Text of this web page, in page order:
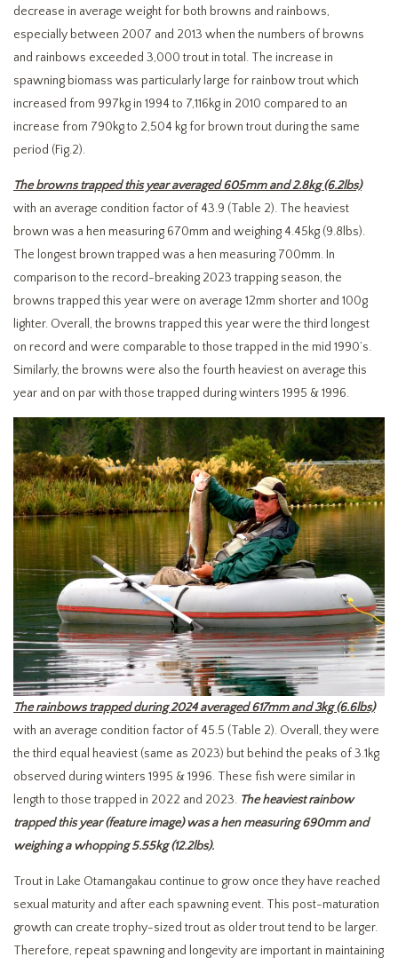
decrease in average weight for both browns and rainbows,
especially between 2007 and 2013 when the numbers of browns
and rainbows exceeded 3,000 trout in total. The increase in
spawning biomass was particularly large for rainbow trout which
increased from 997kg in 1994 to 7,116kg in 2010 compared to an
increase from 790kg to 2,504 kg for brown trout during the same
period (Fig.2).
The browns trapped this year averaged 605mm and 2.8kg (6.2lbs)
with an average condition factor of 43.9 (Table 2). The heaviest
brown was a hen measuring 670mm and weighing 4.45kg (9.8lbs).
The longest brown trapped was a hen measuring 700mm. In
comparison to the record-breaking 2023 trapping season, the
browns trapped this year were on average 12mm shorter and 100g
lighter. Overall, the browns trapped this year were the third longest
on record and were comparable to those trapped in the mid 1990’s.
Similarly, the browns were also the fourth heaviest on average this
year and on par with those trapped during winters 1995 & 1996.
The rainbows trapped during 2024 averaged 617mm and 3kg (6.6lbs)
with an average condition factor of 45.5 (Table 2). Overall, they were
the third equal heaviest (same as 2023) but behind the peaks of 3.1kg
observed during winters 1995 & 1996. These fish were similar in
length to those trapped in 2022 and 2023. The heaviest rainbow
trapped this year (feature image) was a hen measuring 690mm and
weighing a whopping 5.55kg (12.2lbs).
Trout in Lake Otamangakau continue to grow once they have reached
sexual maturity and after each spawning event. This post-maturation
growth can create trophy-sized trout as older trout tend to be larger.
Therefore, repeat spawning and longevity are important in maintaining